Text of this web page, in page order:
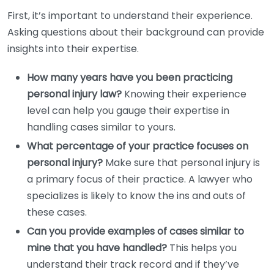
First, it’s important to understand their experience.
Asking questions about their background can provide
insights into their expertise.
How many years have you been practicing
personal injury law? Knowing their experience
level can help you gauge their expertise in
handling cases similar to yours.
What percentage of your practice focuses on
personal injury? Make sure that personal injury is
a primary focus of their practice. A lawyer who
specializes is likely to know the ins and outs of
these cases.
Can you provide examples of cases similar to
mine that you have handled? This helps you
understand their track record and if they’ve